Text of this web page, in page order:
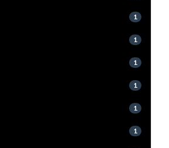
1
1
1
1
1
1